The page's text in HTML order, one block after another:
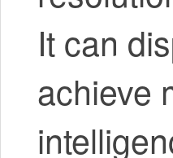
It can
achieve